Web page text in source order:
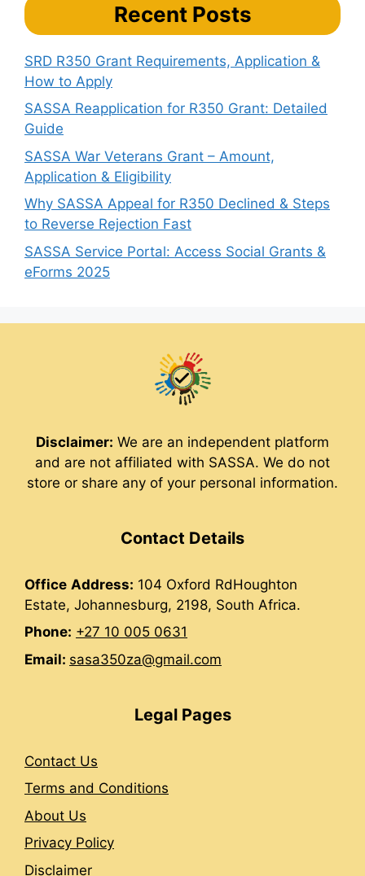
Recent Posts
SRD R350 Grant Requirements, Application &
How to Apply
SASSA Reapplication for R350 Grant: Detailed
Guide
SASSA War Veterans Grant – Amount,
Application & Eligibility
Why SASSA Appeal for R350 Declined & Steps
to Reverse Rejection Fast
SASSA Service Portal: Access Social Grants &
eForms 2025
Disclaimer: We are an independent platform
and are not affiliated with SASSA. We do not
store or share any of your personal information.
Contact Details
Office Address: 104 Oxford RdHoughton
Estate, Johannesburg, 2198, South Africa.
Phone: +27 10 005 0631
Email: sasa350za@gmail.com
Legal Pages
Contact Us
Terms and Conditions
About Us
Privacy Policy
Disclaimer